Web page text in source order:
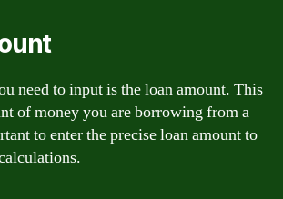
need to input is the loan amount. This
of money you are borrowing from a
to enter the precise loan amount to